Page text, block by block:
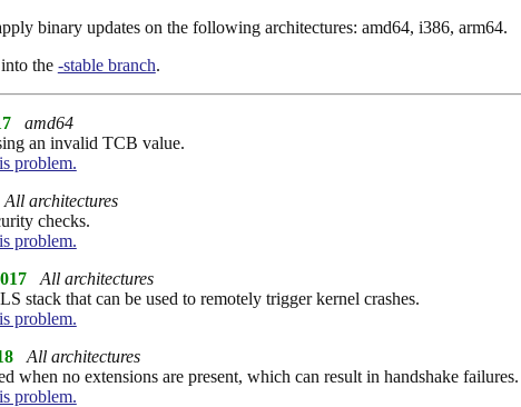
binary updates on the following architectures: amd64, i386, arm64.
the -stable branch.
amd64
an invalid TCB value.
problem.
All architectures
checks.
problem.
All architectures
stack that can be used to remotely trigger kernel crashes.
problem.
All architectures
when no extensions are present, which can result in handshake failures.
problem.